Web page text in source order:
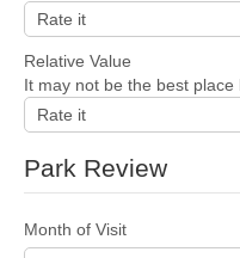
Relative Value
It may not be the best
Park Review
Month of Visit